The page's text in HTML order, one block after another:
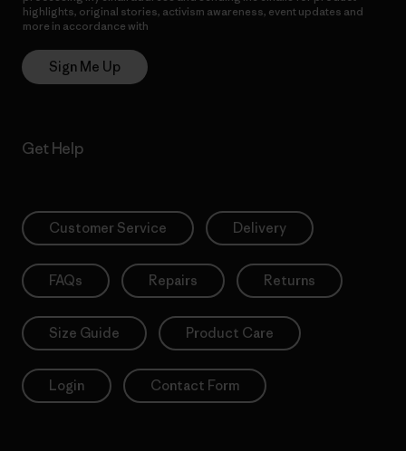
highlights, original stories, activism awareness, event updates and
more in accordance with
Sign Me Up
Get Help
Customer Service Delivery
FAQs Repairs Returns
Size Guide Product Care
Login Contact Form